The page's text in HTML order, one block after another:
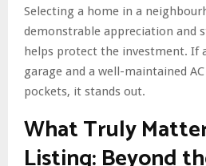
Selecting a home in a
demonstrable appreciation and
helps protect the investment. If
garage and a well-maintained
pockets, it stands out.
What Truly